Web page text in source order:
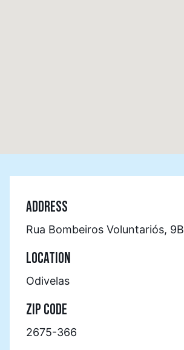
ADDRESS
Rua Bombeiros Voluntariós, 9B
LOCATION
Odivelas
ZIP CODE
2675-366